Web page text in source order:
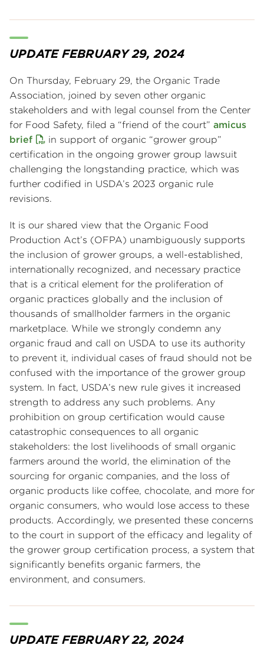
UPDATE FEBRUARY 29, 2024
On Thursday, February 29, the Organic Trade
Association, joined by seven other organic
stakeholders and with legal counsel from the Center
for Food Safety, filed a “friend of the court” amicus
brief
in support of organic “grower group”
certification in the ongoing grower group lawsuit
challenging the longstanding practice, which was
further codified in USDA’s 2023 organic rule
revisions.
It is our shared view that the Organic Food
Production Act’s (OFPA) unambiguously supports
the inclusion of grower groups, a well-established,
internationally recognized, and necessary practice
that is a critical element for the proliferation of
organic practices globally and the inclusion of
thousands of smallholder farmers in the organic
marketplace. While we strongly condemn any
organic fraud and call on USDA to use its authority
to prevent it, individual cases of fraud should not be
confused with the importance of the grower group
system. In fact, USDA’s new rule gives it increased
strength to address any such problems. Any
prohibition on group certification would cause
catastrophic consequences to all organic
stakeholders: the lost livelihoods of small organic
farmers around the world, the elimination of the
sourcing for organic companies, and the loss of
organic products like coffee, chocolate, and more for
organic consumers, who would lose access to these
products. Accordingly, we presented these concerns
to the court in support of the efficacy and legality of
the grower group certification process, a system that
significantly benefits organic farmers, the
environment, and consumers.
UPDATE FEBRUARY 22, 2024